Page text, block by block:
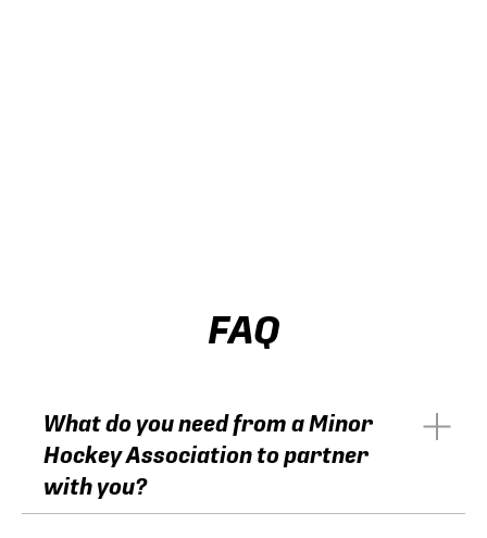
FAQ
What do you need from a Minor
Hockey Association to partner
with you?